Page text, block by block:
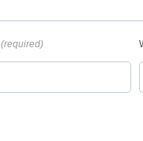
(required)